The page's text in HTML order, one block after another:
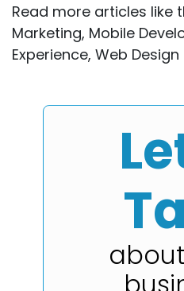
Read more articles like
Marketing, Mobile
Experience, Web Design